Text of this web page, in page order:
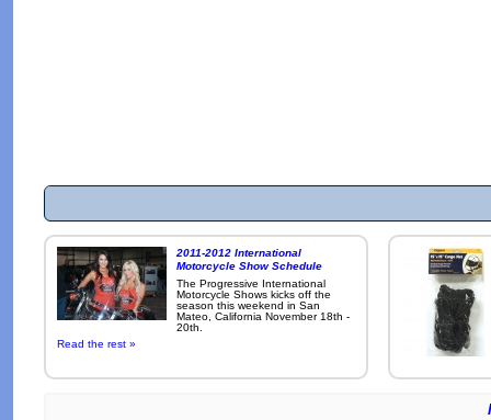
2011-2012 International
Motorcycle Show Schedule
The Progressive International
Motorcycle Shows kicks off the
season this weekend in San
Mateo, California November 18th -
20th.
Read the rest »